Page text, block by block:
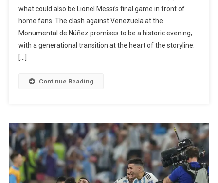
Franco
Mastantuono
Could
Start
Farewell
what could also be Lionel Messi’s final game in front of
home fans. The clash against Venezuela at the
Monumental de Núñez promises to be a historic evening,
with a generational transition at the heart of the storyline.
[…]
Continue Reading